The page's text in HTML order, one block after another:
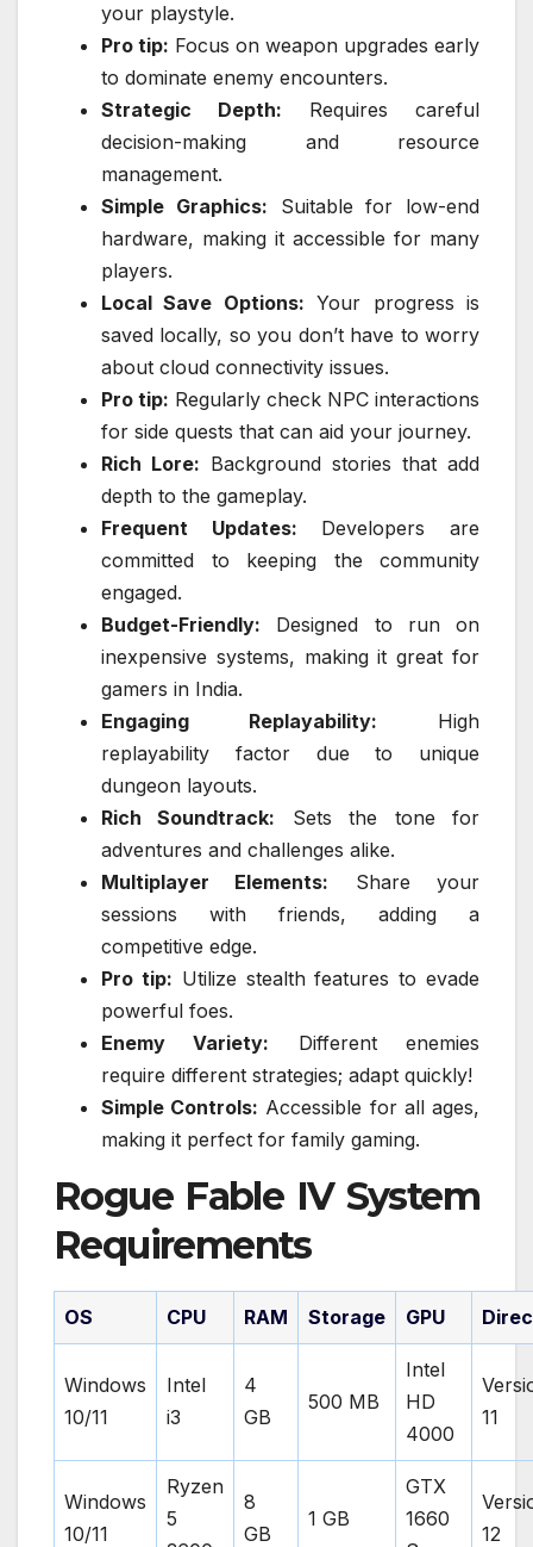
your playstyle.
Pro tip: Focus on weapon upgrades early
to dominate enemy encounters.
Strategic Depth: Requires careful
decision-making and resource
management.
Simple Graphics: Suitable for low-end
hardware, making it accessible for many
players.
Local Save Options: Your progress is
saved locally, so you don’t have to worry
about cloud connectivity issues.
Pro tip: Regularly check NPC interactions
for side quests that can aid your journey.
Rich Lore: Background stories that add
depth to the gameplay.
Frequent Updates: Developers are
committed to keeping the community
engaged.
Budget-Friendly: Designed to run on
inexpensive systems, making it great for
gamers in India.
Engaging Replayability: High
replayability factor due to unique
dungeon layouts.
Rich Soundtrack: Sets the tone for
adventures and challenges alike.
Multiplayer Elements: Share your
sessions with friends, adding a
competitive edge.
Pro tip: Utilize stealth features to evade
powerful foes.
Enemy Variety: Different enemies
require different strategies; adapt quickly!
Simple Controls: Accessible for all ages,
making it perfect for family gaming.
Rogue Fable IV System
Requirements
OS CPU RAM Storage GPU
Windows
10/11
Intel
i3
4
GB
500 MB
Intel
HD
4000
11
Windows
10/11
Ryzen
5
8
GB
1 GB
GTX
1660
12